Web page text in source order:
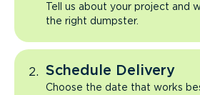
Tell us about your project and
the right dumpster.
Schedule Delivery
Choose the date that works